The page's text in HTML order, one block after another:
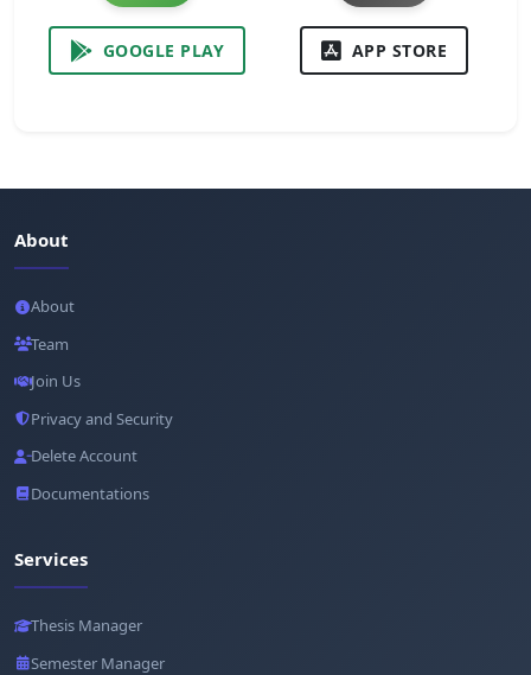
GOOGLE PLAY APP STORE
About
About
Team
Join Us
Privacy and Security
Delete Account
Documentations
Services
Thesis Manager
Semester Manager